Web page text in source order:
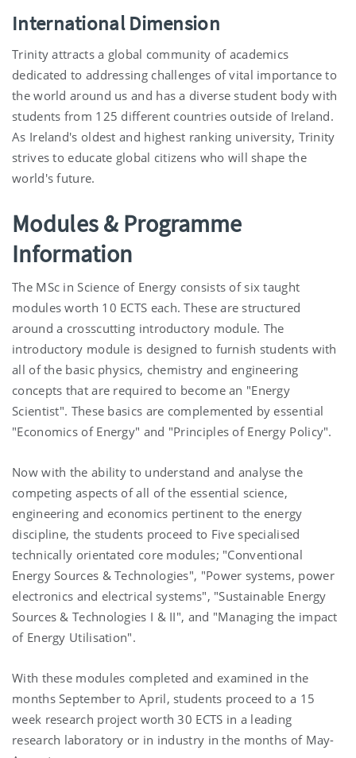
International Dimension
Trinity attracts a global community of academics
dedicated to addressing challenges of vital importance to
the world around us and has a diverse student body with
students from 125 different countries outside of Ireland.
As Ireland's oldest and highest ranking university, Trinity
strives to educate global citizens who will shape the
world's future.
Modules & Programme
Information
The MSc in Science of Energy consists of six taught
modules worth 10 ECTS each. These are structured
around a crosscutting introductory module. The
introductory module is designed to furnish students with
all of the basic physics, chemistry and engineering
concepts that are required to become an "Energy
Scientist". These basics are complemented by essential
"Economics of Energy" and "Principles of Energy Policy".
Now with the ability to understand and analyse the
competing aspects of all of the essential science,
engineering and economics pertinent to the energy
discipline, the students proceed to Five specialised
technically orientated core modules; "Conventional
Energy Sources & Technologies", "Power systems, power
electronics and electrical systems", "Sustainable Energy
Sources & Technologies I & II", and "Managing the impact
of Energy Utilisation".
With these modules completed and examined in the
months September to April, students proceed to a 15
week research project worth 30 ECTS in a leading
research laboratory or in industry in the months of May-